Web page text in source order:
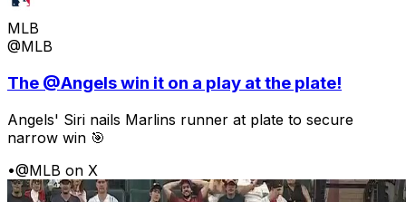
MLB
@MLB
The @Angels win it on a play at the plate!
Angels' Siri nails Marlins runner at plate to secure
narrow win 🎯
•@MLB on X